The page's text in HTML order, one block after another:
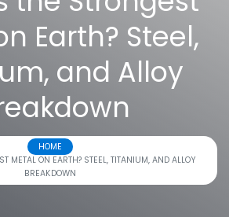
Earth? Steel,
and Alloy
HOME
METAL ON EARTH? STEEL, TITANIUM, AND ALLOY
BREAKDOWN